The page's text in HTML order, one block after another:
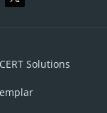
Solutions